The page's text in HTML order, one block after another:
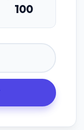
100